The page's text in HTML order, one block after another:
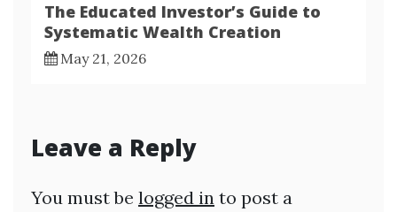
The Educated Investor’s Guide to
Systematic Wealth Creation
May 21, 2026
Leave a Reply
You must be logged in to post a